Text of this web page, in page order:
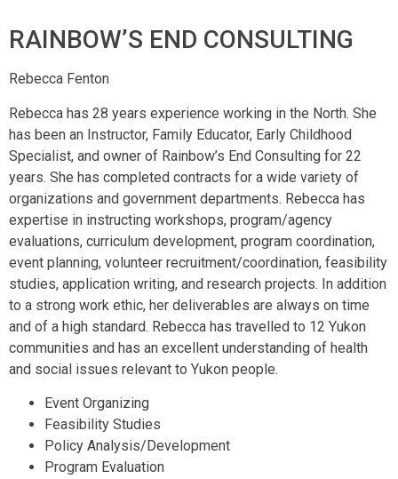
RAINBOW’S END CONSULTING
Rebecca Fenton
Rebecca has 28 years experience working in the North. She
has been an Instructor, Family Educator, Early Childhood
Specialist, and owner of Rainbow’s End Consulting for 22
years. She has completed contracts for a wide variety of
organizations and government departments. Rebecca has
expertise in instructing workshops, program/agency
evaluations, curriculum development, program coordination,
event planning, volunteer recruitment/coordination, feasibility
studies, application writing, and research projects. In addition
to a strong work ethic, her deliverables are always on time
and of a high standard. Rebecca has travelled to 12 Yukon
communities and has an excellent understanding of health
and social issues relevant to Yukon people.
Event Organizing
Feasibility Studies
Policy Analysis/Development
Program Evaluation